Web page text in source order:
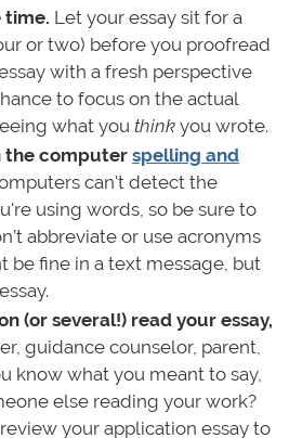
time. Let your essay sit for a
or two) before you proofread
with a fresh perspective
to focus on the actual
what you thinkyou wrote.
the computer spelling and
can't detect the
using words, so be sure to
abbreviate or use acronyms
be fine in a text message, but
(or several!) read your essay,
guidance counselor, parent,
know what you meant to say,
else reading your work?
your application essay to